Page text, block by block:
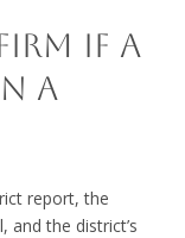
IF A
A
report, the
and the district’s